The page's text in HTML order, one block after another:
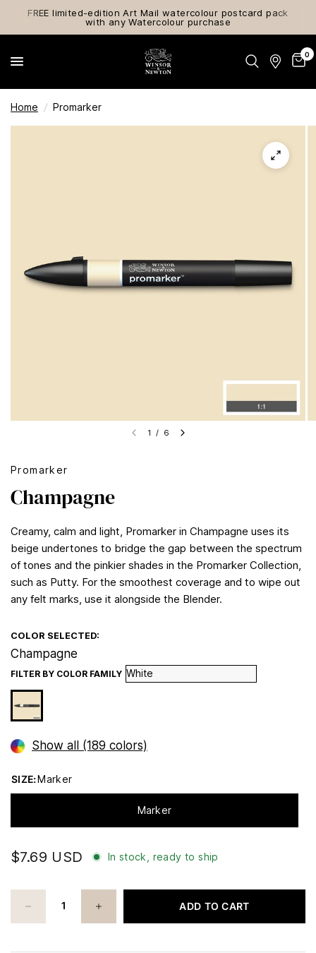
FREE limited-edition Art Mail watercolour postcard pack
with any Watercolour purchase
0
Home / Promarker
1 / 6
Promarker
Champagne
Creamy, calm and light, Promarker in Champagne uses its
beige undertones to bridge the gap between the spectrum
of tones and the pinkier shades in the Promarker Collection,
such as Putty. For the smoothest coverage and to wipe out
any felt marks, use it alongside the Blender.
COLOR SELECTED:
Champagne
FILTER BY COLOR FAMILY
Show all (189 colors)
SIZE: Marker
Marker
$7.69 USD In stock, ready to ship
ADD TO CART